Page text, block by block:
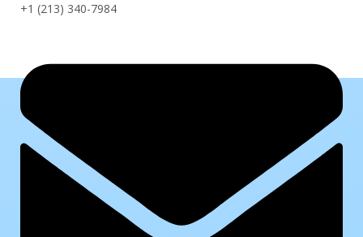
+1 (213) 340-7984
Sign In